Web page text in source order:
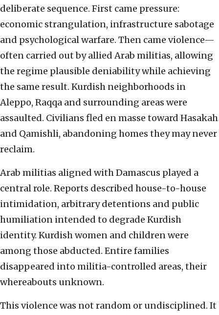
deliberate sequence. First came pressure:
economic strangulation, infrastructure sabotage
and psychological warfare. Then came violence—
often carried out by allied Arab militias, allowing
the regime plausible deniability while achieving
the same result. Kurdish neighborhoods in
Aleppo, Raqqa and surrounding areas were
assaulted. Civilians fled en masse toward Hasakah
and Qamishli, abandoning homes they may never
reclaim.
Arab militias aligned with Damascus played a
central role. Reports described house-to-house
intimidation, arbitrary detentions and public
humiliation intended to degrade Kurdish
identity. Kurdish women and children were
among those abducted. Entire families
disappeared into militia-controlled areas, their
whereabouts unknown.
This violence was not random or undisciplined. It